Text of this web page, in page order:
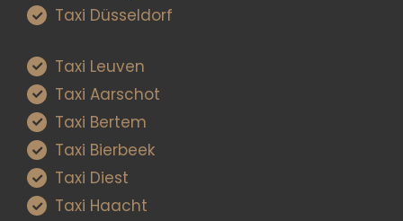
Taxi Düsseldorf
Taxi Leuven
Taxi Aarschot
Taxi Bertem
Taxi Bierbeek
Taxi Diest
Taxi Haacht